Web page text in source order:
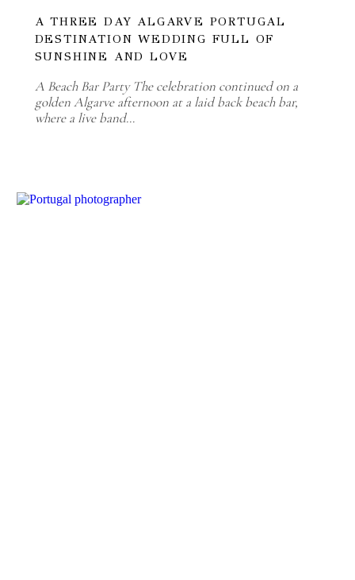
A THREE DAY ALGARVE PORTUGAL
DESTINATION WEDDING FULL OF
SUNSHINE AND LOVE
A Beach Bar Party The celebration continued on a
golden Algarve afternoon at a laid back beach bar,
where a live band…